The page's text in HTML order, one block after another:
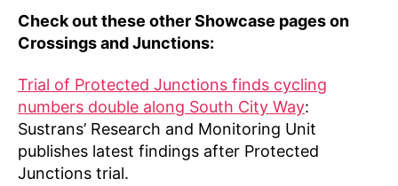
Check out these other Showcase pages on
Crossings and Junctions:
Trial of Protected Junctions finds cycling
numbers double along South City Way:
Sustrans’ Research and Monitoring Unit
publishes latest findings after Protected
Junctions trial.